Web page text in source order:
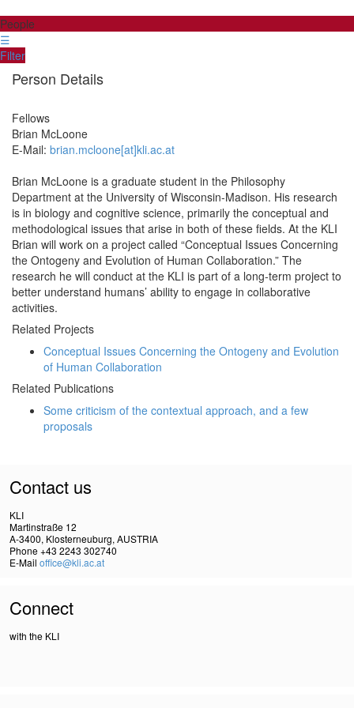
People
☰
Filter
Person Details
Fellows
Brian McLoone
E-Mail: brian.mcloone[at]kli.ac.at
Brian McLoone is a graduate student in the Philosophy
Department at the University of Wisconsin-Madison. His research
is in biology and cognitive science, primarily the conceptual and
methodological issues that arise in both of these fields. At the KLI
Brian will work on a project called “Conceptual Issues Concerning
the Ontogeny and Evolution of Human Collaboration.” The
research he will conduct at the KLI is part of a long-term project to
better understand humans’ ability to engage in collaborative
activities.
Related Projects
Conceptual Issues Concerning the Ontogeny and Evolution
of Human Collaboration
Related Publications
Some criticism of the contextual approach, and a few
proposals
Contact us
KLI
Martinstraße 12
A-3400, Klosterneuburg, AUSTRIA
Phone +43 2243 302740
E-Mail office@kli.ac.at
Connect
with the KLI